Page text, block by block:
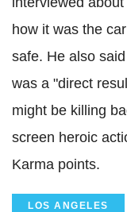
how it was the
safe. He also
was a "direct
might be killing
screen heroic
Karma points.
LOS ANGELES